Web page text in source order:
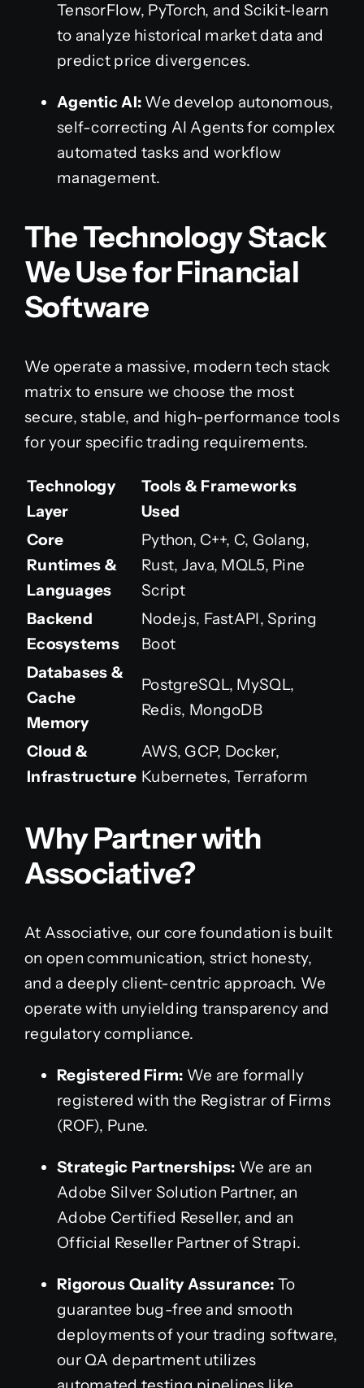
TensorFlow, PyTorch, and Scikit-learn
to analyze historical market data and
predict price divergences.
Agentic AI: We develop autonomous,
self-correcting AI Agents for complex
automated tasks and workflow
management.
The Technology Stack
We Use for Financial
Software
We operate a massive, modern tech stack
matrix to ensure we choose the most
secure, stable, and high-performance tools
for your specific trading requirements.
Technology
Layer
Tools & Frameworks
Used
Core
Runtimes &
Languages
Python, C++, C, Golang,
Rust, Java, MQL5, Pine
Script
Backend
Ecosystems
Node.js, FastAPI, Spring
Boot
Databases &
Cache
Memory
PostgreSQL, MySQL,
Redis, MongoDB
Cloud &
Infrastructure
AWS, GCP, Docker,
Kubernetes, Terraform
Why Partner with
Associative?
At Associative, our core foundation is built
on open communication, strict honesty,
and a deeply client-centric approach. We
operate with unyielding transparency and
regulatory compliance.
Registered Firm: We are formally
registered with the Registrar of Firms
(ROF), Pune.
Strategic Partnerships: We are an
Adobe Silver Solution Partner, an
Adobe Certified Reseller, and an
Official Reseller Partner of Strapi.
Rigorous Quality Assurance: To
guarantee bug-free and smooth
deployments of your trading software,
our QA department utilizes